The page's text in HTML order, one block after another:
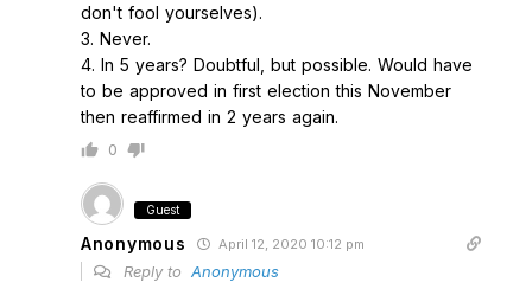
don't fool yourselves).
3. Never.
4. In 5 years? Doubtful, but possible. Would have
to be approved in first election this November
then reaffirmed in 2 years again.
0
Guest
Anonymous April 12, 2020 10:12 pm
Reply to Anonymous